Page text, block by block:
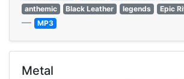
anthemic
Black Leather legends Epic
— MP3
Metal